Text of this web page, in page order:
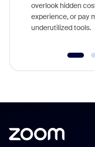
overlook hidden
experience, or pay
underutilized tools.